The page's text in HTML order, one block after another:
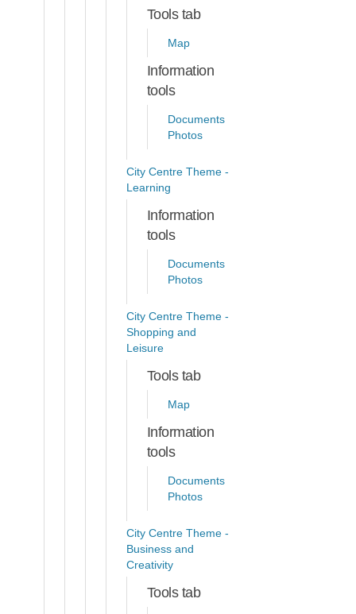
Tools tab
Map
Information
tools
Documents
Photos
City Centre Theme -
Learning
Information
tools
Documents
Photos
City Centre Theme -
Shopping and
Leisure
Tools tab
Map
Information
tools
Documents
Photos
City Centre Theme -
Business and
Creativity
Tools tab